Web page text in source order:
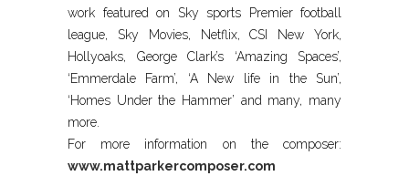
work featured on Sky sports Premier football
league, Sky Movies, Netflix, CSI New York,
Hollyoaks, George Clark’s ‘Amazing Spaces’,
‘Emmerdale Farm’, ‘A New life in the Sun’,
‘Homes Under the Hammer’ and many, many
more.
For more information on the composer:
www.mattparkercomposer.com